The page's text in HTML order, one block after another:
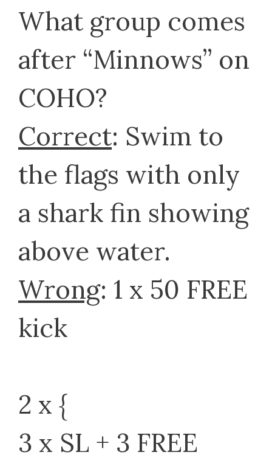
What group comes
after “Minnows” on
COHO?
Correct: Swim to
the flags with only
a shark fin showing
above water.
Wrong: 1 x 50 FREE
kick
2 x {
3 x SL + 3 FREE